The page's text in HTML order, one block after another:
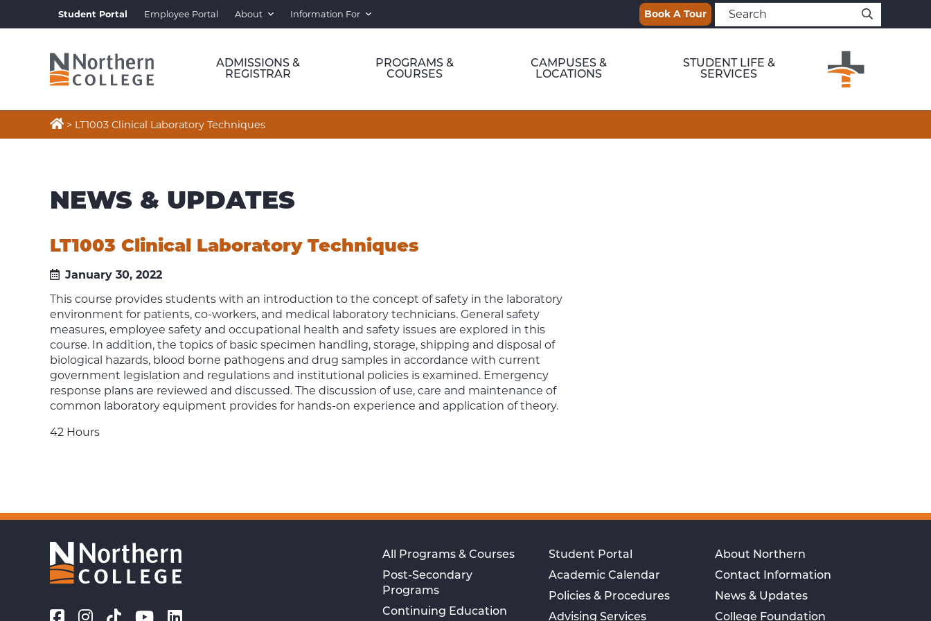
Student Portal Employee Portal About Information For Book A Tour
ADMISSIONS &
REGISTRAR
PROGRAMS &
COURSES
CAMPUSES &
LOCATIONS
STUDENT LIFE &
SERVICES
 > LT1003 Clinical Laboratory Techniques
NEWS & UPDATES
LT1003 Clinical Laboratory Techniques
January 30, 2022
This course provides students with an introduction to the concept of safety in the laboratory
environment for patients, co-workers, and medical laboratory technicians. General safety
measures, employee safety and occupational health and safety issues are explored in this
course. In addition, the topics of basic specimen handling, storage, shipping and disposal of
biological hazards, blood borne pathogens and drug samples in accordance with current
government legislation and regulations and institutional policies is examined. Emergency
response plans are reviewed and discussed. The discussion of use, care and maintenance of
common laboratory equipment provides for hands-on experience and application of theory.
42 Hours
All Programs & Courses
Post-Secondary
Programs
Continuing Education
Student Portal
Academic Calendar
Policies & Procedures
Advising Services
About Northern
Contact Information
News & Updates
College Foundation